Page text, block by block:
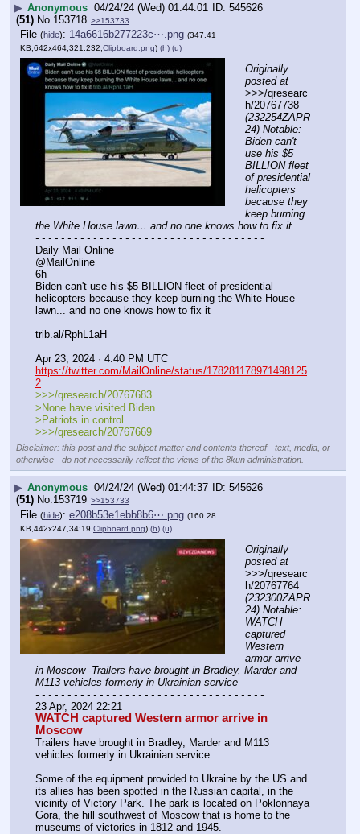
▶ Anonymous 04/24/24 (Wed) 01:44:01
545626
(51) No. 153718 >>153733
File (hide): 14a6616b277223c⋯.png (347.41
KB,642x464,321:232, Clipboard.png) (h) (u)
Originally
posted at
>>>/qresearc
(232254ZAPR
24) Notable:
Biden can't
use his $5
BILLION fleet
of presidential
helicopters
because they
keep burning
the White House lawn… and no one knows how to fix it
- - - - - - - - - - - - - - - - - - - - - - - - - - - - - - - - - - - -
Daily Mail Online
@MailOnline
6h
Biden can't use his $5 BILLION fleet of presidential
helicopters because they keep burning the White House
lawn... and no one knows how to fix it
trib.al/RphL1aH
Apr 23, 2024 · 4:40 PM UTC
https://twitter.com/MailOnline/status/178281178971498125
2
>>>/qresearch/20767683
>None have visited Biden.
>Patriots in control.
>>>/qresearch/20767669
Disclaimer: this post and the subject matter and contents thereof - text, media, or
otherwise - do not necessarily reflect the views of the 8kun administration.
▶ Anonymous 04/24/24 (Wed) 01:44:37
545626
(51) No.153719 >>153733
File (hide): e208b53e1ebb8b6⋯.png (160.28
KB,442x247,34:19, Clipboard.png) (h) (u)
Originally
posted at
>>>/qresearc
(232300ZAPR
24) Notable:
WATCH
captured
Western
armor arrive
in Moscow -Trailers have brought in Bradley, Marder and
M113 vehicles formerly in Ukrainian service
- - - - - - - - - - - - - - - - - - - - - - - - - - - - - - - - - - - -
23 Apr, 2024 22:21
WATCH captured Western armor arrive in
Moscow
Trailers have brought in Bradley, Marder and M113
vehicles formerly in Ukrainian service
Some of the equipment provided to Ukraine by the US and
its allies has been spotted in the Russian capital, in the
vicinity of Victory Park. The park is located on Poklonnaya
Gora, the hill southwest of Moscow that is home to the
museums of victories in 1812 and 1945.